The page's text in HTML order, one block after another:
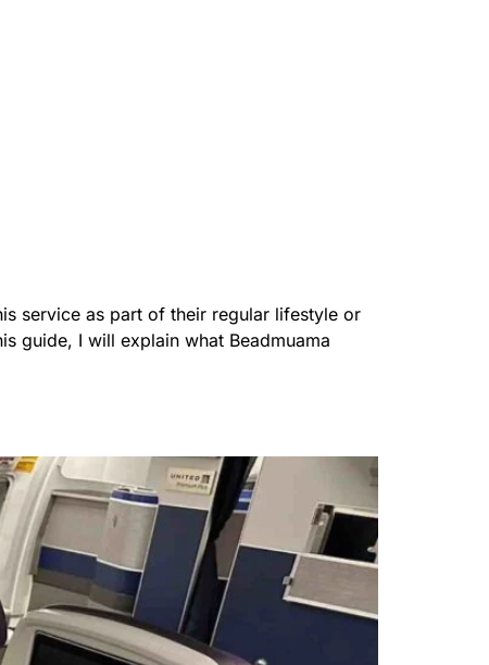
service as part of their regular lifestyle or
guide, I will explain what Beadmuama